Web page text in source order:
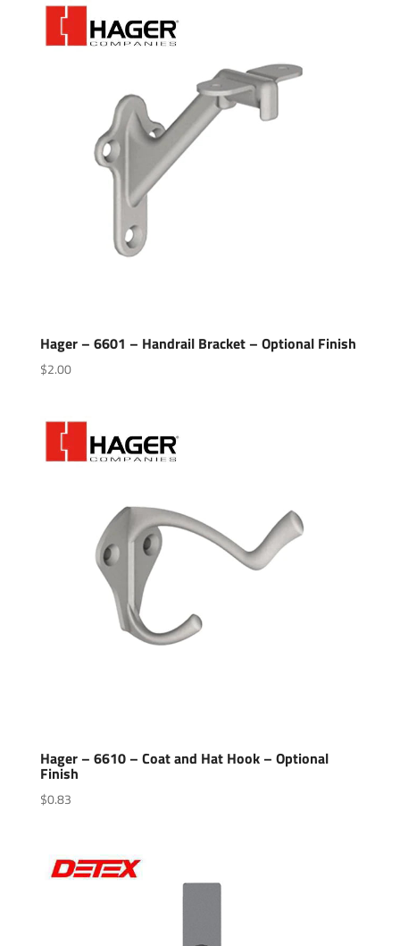
Hager – 6601 – Handrail Bracket – Optional Finish
$2.00
Hager – 6610 – Coat and Hat Hook – Optional
Finish
$0.83